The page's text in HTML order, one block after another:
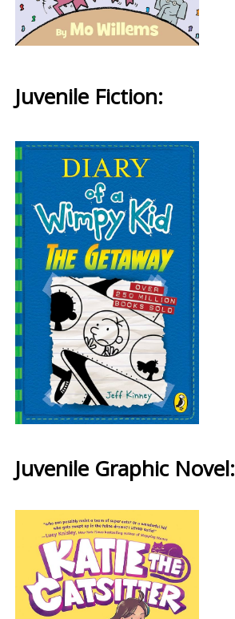
Juvenile Fiction:
Juvenile Graphic Novel: